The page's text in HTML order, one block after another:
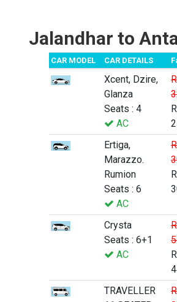
Jalandhar to
CAR MODEL CAR DETAILS
Xcent, Dzire,
Glanza
Seats : 4
AC
Ertiga,
Marazzo.
Rumion
Seats : 6
AC
Crysta
Seats : 6+1
AC
TRAVELLER